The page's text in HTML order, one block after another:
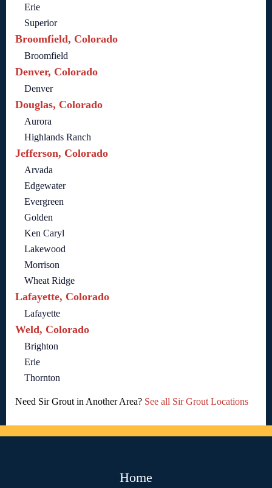
Erie
Superior
Broomfield, Colorado
Broomfield
Denver, Colorado
Denver
Douglas, Colorado
Aurora
Highlands Ranch
Jefferson, Colorado
Arvada
Edgewater
Evergreen
Golden
Ken Caryl
Lakewood
Morrison
Wheat Ridge
Lafayette, Colorado
Lafayette
Weld, Colorado
Brighton
Erie
Thornton
Need Sir Grout in Another Area? See all Sir Grout Locations
Home